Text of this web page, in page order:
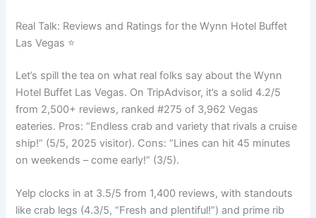
Real Talk: Reviews and Ratings for the Wynn Hotel Buffet
Las Vegas ⭐
Let’s spill the tea on what real folks say about the Wynn
Hotel Buffet Las Vegas. On TripAdvisor, it’s a solid 4.2/5
from 2,500+ reviews, ranked #275 of 3,962 Vegas
eateries. Pros: “Endless crab and variety that rivals a cruise
ship!” (5/5, 2025 visitor). Cons: “Lines can hit 45 minutes
on weekends – come early!” (3/5).
Yelp clocks in at 3.5/5 from 1,400 reviews, with standouts
like crab legs (4.3/5, “Fresh and plentiful!”) and prime rib